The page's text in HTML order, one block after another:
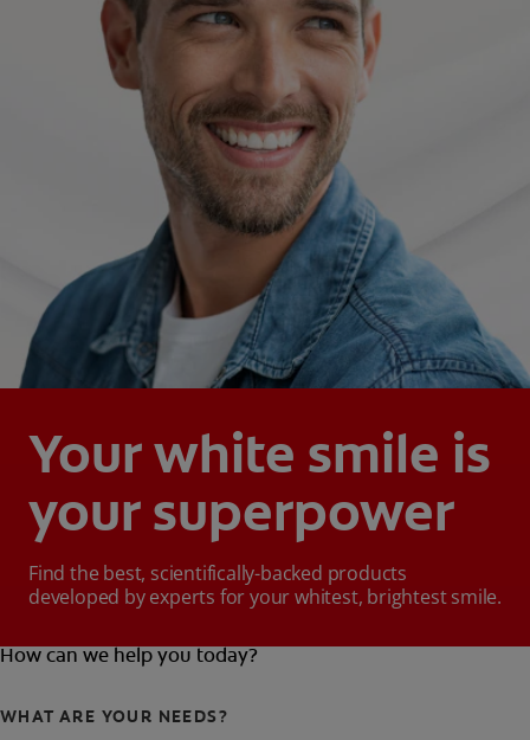
Your white smile is
your superpower
Find the best, scientifically-backed products
developed by experts for your whitest, brightest smile.
How can we help you today?
WHAT ARE YOUR NEEDS?